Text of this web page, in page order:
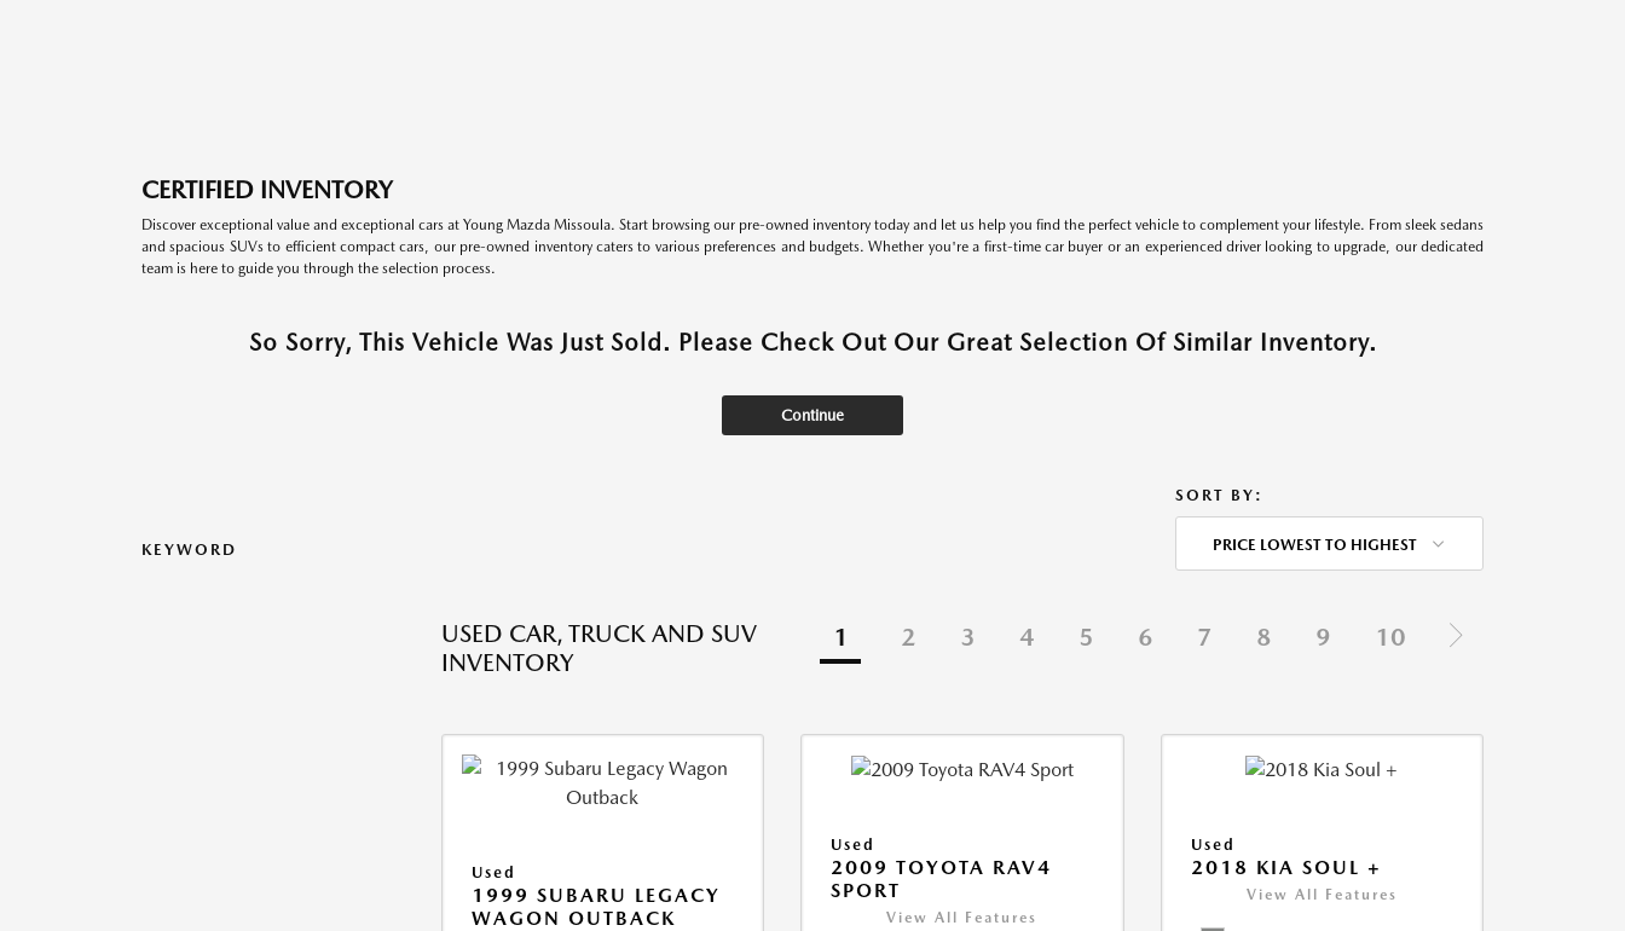
CERTIFIED INVENTORY
Discover exceptional value and exceptional cars at Young Mazda Missoula. Start browsing our pre-owned inventory today and let us help you find the perfect vehicle to complement your lifestyle. From sleek sedans
and spacious SUVs to efficient compact cars, our pre-owned inventory caters to various preferences and budgets. Whether you're a first-time car buyer or an experienced driver looking to upgrade, our dedicated
team is here to guide you through the selection process.
So Sorry, This Vehicle Was Just Sold. Please Check Out Our Great Selection Of Similar Inventory.
Continue
KEYWORD
SORT BY:
PRICE LOWEST TO HIGHEST
USED CAR, TRUCK AND SUV
INVENTORY
1 2 3 4 5 6 7 8 9 10
Used
1999 SUBARU LEGACY
WAGON OUTBACK
Used
2009 TOYOTA RAV4
SPORT
View All Features
Used
2018 KIA SOUL +
View All Features